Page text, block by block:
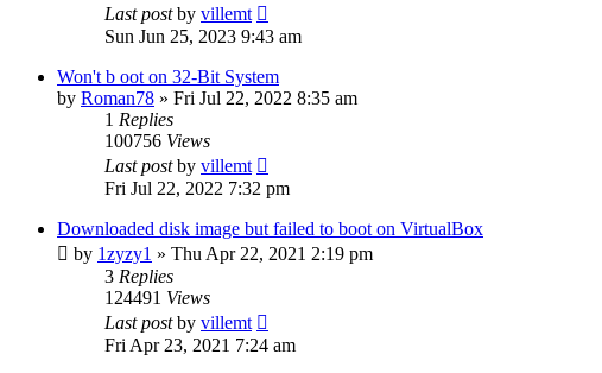
Last postby villemt
Sun Jun 25, 2023 9:43 am
Won't b oot on 32-Bit System
by Roman78 » Fri Jul 22, 2022 8:35 am
1 Replies
100756 Views
Last postby villemt
Fri Jul 22, 2022 7:32 pm
Downloaded disk image but failed to boot on VirtualBox
by 1zyzy1 » Thu Apr 22, 2021 2:19 pm
3 Replies
124491 Views
Last postby villemt
Fri Apr 23, 2021 7:24 am